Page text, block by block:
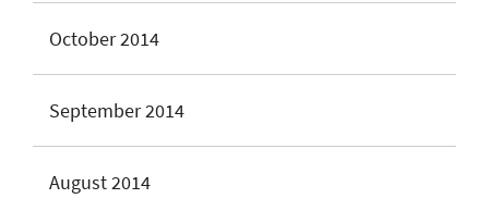
October 2014
September 2014
August 2014